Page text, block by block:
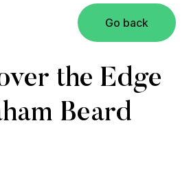
Go back
the Edge
Beard